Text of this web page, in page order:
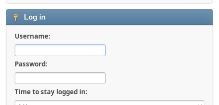
Log in
Username:
Password:
Time to stay logged in: